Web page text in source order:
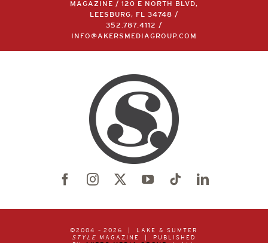
MAGAZINE / 120 E NORTH BLVD,
LEESBURG, FL 34748 /
352.787.4112 /
INFO@AKERSMEDIAGROUP.COM
©2004 – 2026 | LAKE & SUMTER
STYLE MAGAZINE | PUBLISHED